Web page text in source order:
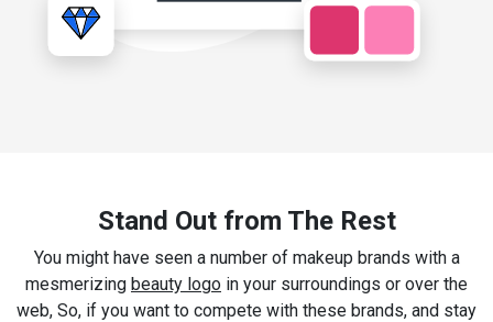
Stand Out from The Rest
You might have seen a number of makeup brands with a
mesmerizing beauty logo in your surroundings or over the
web, So, if you want to compete with these brands, and stay